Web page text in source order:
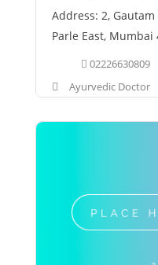
Address: 2, Gautam
Parle East, Mumbai
02226630809
Ayurvedic Doctor